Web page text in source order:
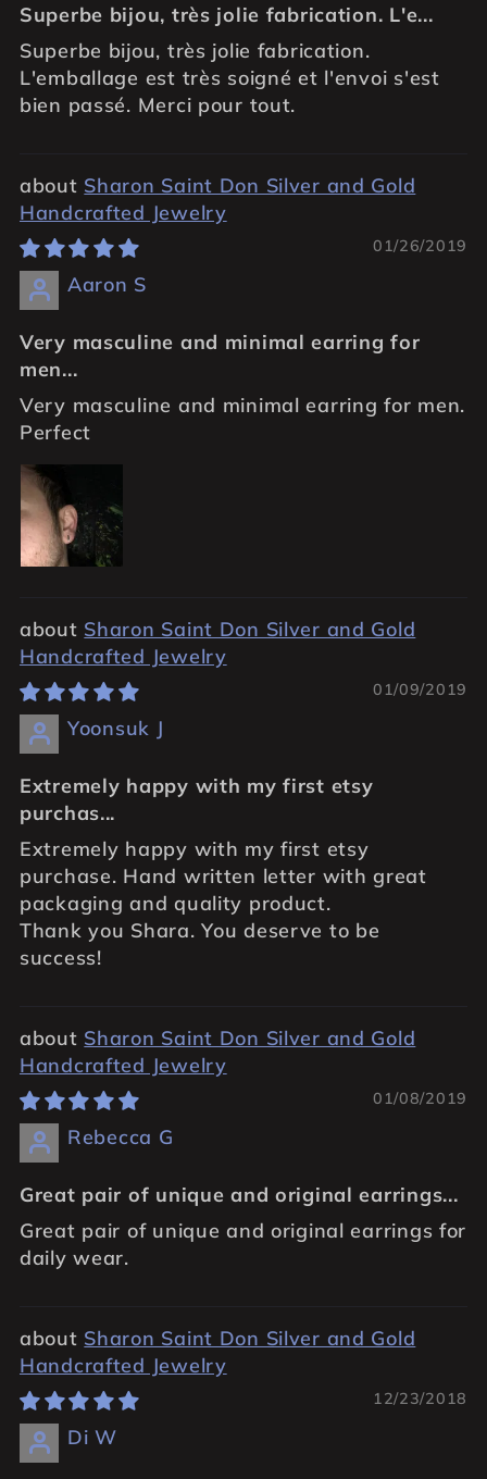
Superbe bijou, très jolie fabrication. L'e...
Superbe bijou, très jolie fabrication.
L'emballage est très soigné et l'envoi s'est
bien passé. Merci pour tout.
Sharon Saint Don Silver and Gold
Handcrafted Jewelry
01/26/2019
Aaron S
Very masculine and minimal earring for
men...
Very masculine and minimal earring for men.
Perfect
Sharon Saint Don Silver and Gold
Handcrafted Jewelry
01/09/2019
Yoonsuk J
Extremely happy with my first etsy
purchas...
Extremely happy with my first etsy
purchase. Hand written letter with great
packaging and quality product.
Thank you Shara. You deserve to be
success!
Sharon Saint Don Silver and Gold
Handcrafted Jewelry
01/08/2019
Rebecca G
Great pair of unique and original earrings...
Great pair of unique and original earrings for
daily wear.
Sharon Saint Don Silver and Gold
Handcrafted Jewelry
12/23/2018
Di W